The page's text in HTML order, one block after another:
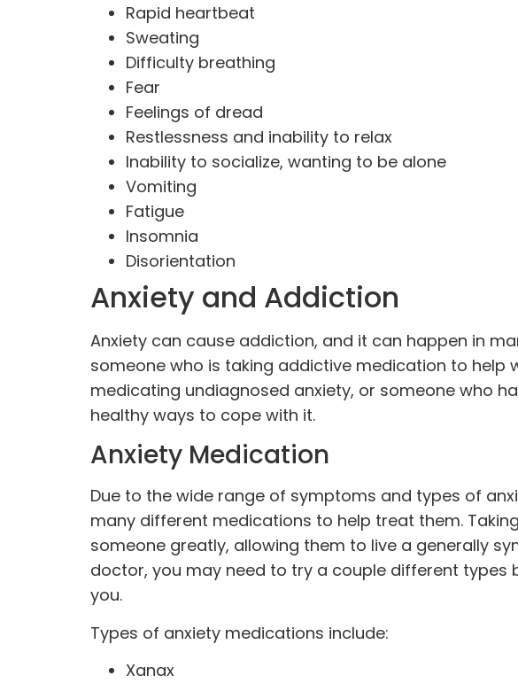
Rapid heartbeat
Sweating
Difficulty breathing
Fear
Feelings of dread
Restlessness and inability to relax
Inability to socialize, wanting to be alone
Vomiting
Fatigue
Insomnia
Disorientation
Anxiety and Addiction
Anxiety can cause addiction, and it can happen in
someone who is taking addictive medication to help
medicating undiagnosed anxiety, or someone who
healthy ways to cope with it.
Anxiety Medication
Due to the wide range of symptoms and types of
many different medications to help treat them.
someone greatly, allowing them to live a generally
doctor, you may need to try a couple different
you.
Types of anxiety medications include:
Xanax